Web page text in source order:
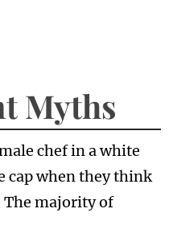
Myths
chef in a white
cap when they think
majority of